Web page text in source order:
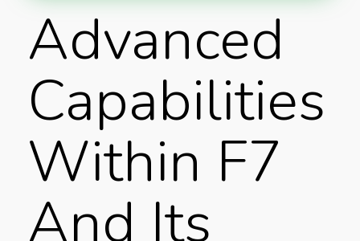
Advanced
Capabilities
Within F7
And Its